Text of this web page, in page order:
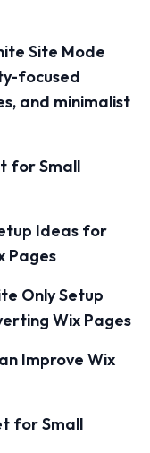
Site Mode
focused
and minimalist
for Small
Ideas for
Pages
Only Setup
Wix Pages
Improve Wix
for Small